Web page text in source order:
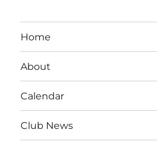
Home
About
Calendar
Club News